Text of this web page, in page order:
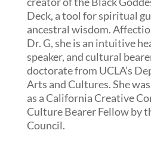
Deck, a tool for spiritual
ancestral wisdom.
Dr. G, she is an intuitive
speaker, and cultural
doctorate from UCLA’s
Arts and Cultures. She
as a California Creative
Culture Bearer Fellow by
Council.